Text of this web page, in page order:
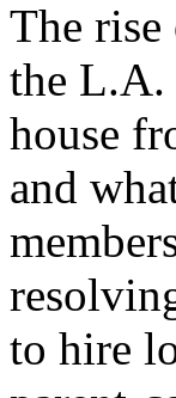
The
the L.A.
house
and
to hire